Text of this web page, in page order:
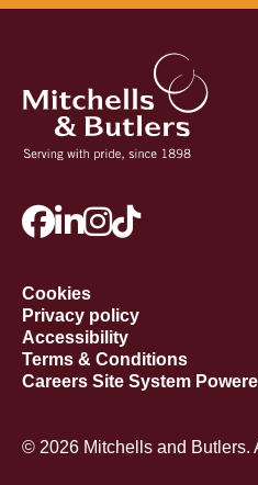
Cookies
Privacy policy
Accessibility
Terms & Conditions
Careers Site System
© 2026 Mitchells and Butlers.